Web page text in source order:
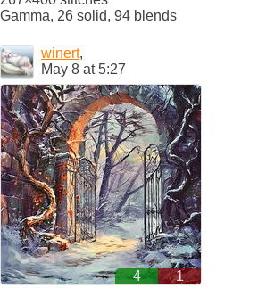
Gamma, 26 solid, 94 blends
winert,
May 8 at 5:27
4
1